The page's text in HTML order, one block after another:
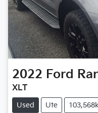
2022 Ford
XLT
Used Ute